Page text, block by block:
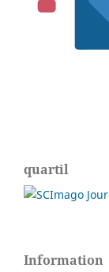
quartil
Information